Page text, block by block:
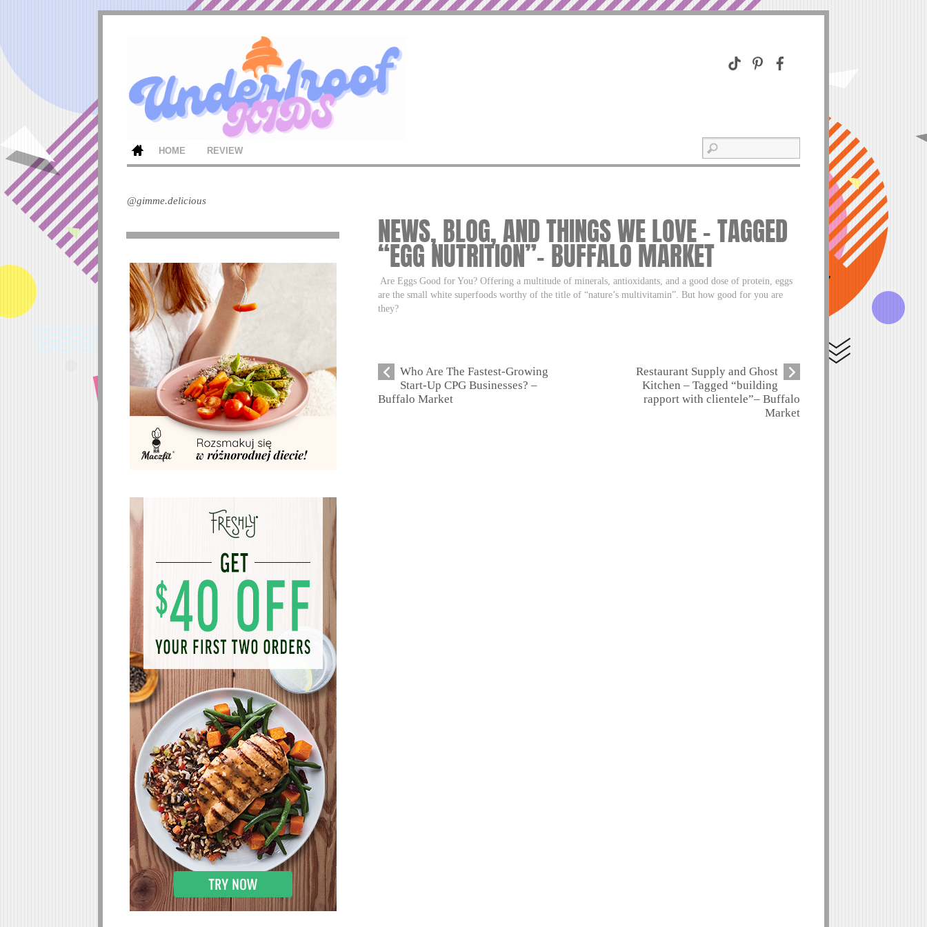
HOME REVIEW
NEWS, BLOG, AND THINGS WE LOVE – TAGGED
“EGG NUTRITION”– BUFFALO MARKET
Are Eggs Good for You? Offering a multitude of minerals, antioxidants, and a good dose of protein, eggs
are the small white superfoods worthy of the title of “nature’s multivitamin”. But how good for you are
they?
Who Are The Fastest-Growing
Start-Up CPG Businesses? –
Buffalo Market
Restaurant Supply and Ghost
Kitchen – Tagged “building
rapport with clientele”– Buffalo
Market
@gimme.delicious